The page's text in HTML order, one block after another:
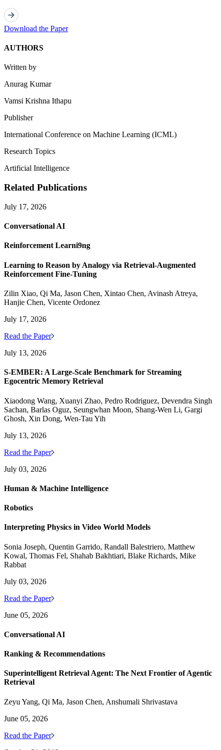
Download the Paper
AUTHORS
Written by
Anurag Kumar
Vamsi Krishna Ithapu
Publisher
International Conference on Machine Learning (ICML)
Research Topics
Artificial Intelligence
Related Publications
July 17, 2026
Conversational AI
Reinforcement Learni9ng
Learning to Reason by Analogy via Retrieval-Augmented
Reinforcement Fine-Tuning
Zilin Xiao, Qi Ma, Jason Chen, Xintao Chen, Avinash Atreya,
Hanjie Chen, Vicente Ordonez
July 17, 2026
Read the Paper
July 13, 2026
S-EMBER: A Large-Scale Benchmark for Streaming
Egocentric Memory Retrieval
Xiaodong Wang, Xuanyi Zhao, Pedro Rodriguez, Devendra Singh
Sachan, Barlas Oguz, Seungwhan Moon, Shang-Wen Li, Gargi
Ghosh, Xin Dong, Wen-Tau Yih
July 13, 2026
Read the Paper
July 03, 2026
Human & Machine Intelligence
Robotics
Interpreting Physics in Video World Models
Sonia Joseph, Quentin Garrido, Randall Balestriero, Matthew
Kowal, Thomas Fel, Shahab Bakhtiari, Blake Richards, Mike
Rabbat
July 03, 2026
Read the Paper
June 05, 2026
Conversational AI
Ranking & Recommendations
Superintelligent Retrieval Agent: The Next Frontier of Agentic
Retrieval
Zeyu Yang, Qi Ma, Jason Chen, Anshumali Shrivastava
June 05, 2026
Read the Paper